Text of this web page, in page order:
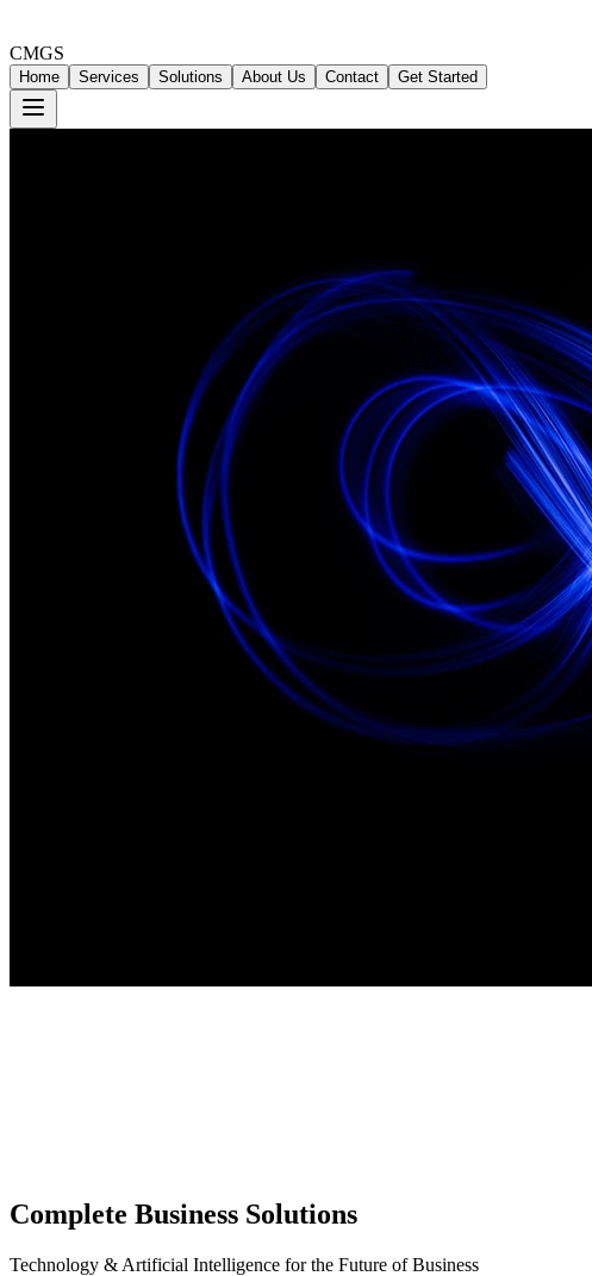
CMGS
Home Services Solutions About Us Contact Get Started
Complete Business Solutions
Technology & Artificial Intelligence for the Future of Business